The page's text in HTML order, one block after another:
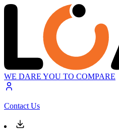
WE DARE YOU TO COMPARE
Contact Us